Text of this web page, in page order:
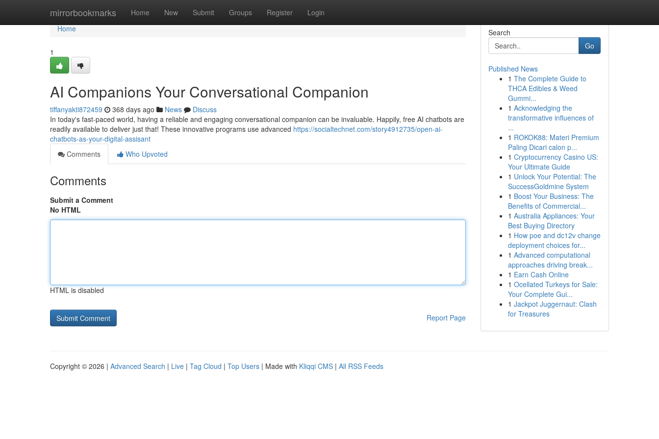
mirrorbookmarks Home New Submit Groups Register Login
Home
Home
1
AI Companions Your Conversational Companion
tiffanyakti872459 368 days ago News
Discuss
In today's fast-paced world, having a reliable and engaging conversational companion can be invaluable. Happily, free AI chatbots are
readily available to deliver just that! These innovative programs use advanced https://socialtechnet.com/story4912735/open-ai-
chatbots-as-your-digital-assisant
Comments
Who Upvoted
Comments
Submit a Comment
No HTML
HTML is disabled
Report Page
Search
Go
Published News
1 The Complete Guide to
THCA Edibles & Weed
Gummi...
1 Acknowledging the
transformative influences of
...
1 ROKOK88: Materi Premium
Paling Dicari calon p...
1 Cryptocurrency Casino US:
Your Ultimate Guide
1 Unlock Your Potential: The
SuccessGoldmine System
1 Boost Your Business: The
Benefits of Commercial...
1 Australia Appliances: Your
Best Buying Directory
1 How poe and dc12v change
deployment choices for...
1 Advanced computational
approaches driving break...
1 Earn Cash Online
1 Ocellated Turkeys for Sale:
Your Complete Gui...
1 Jackpot Juggernaut: Clash
for Treasures
Copyright © 2026 | Advanced Search | Live | Tag Cloud | Top Users | Made with Kliqqi CMS | All RSS Feeds